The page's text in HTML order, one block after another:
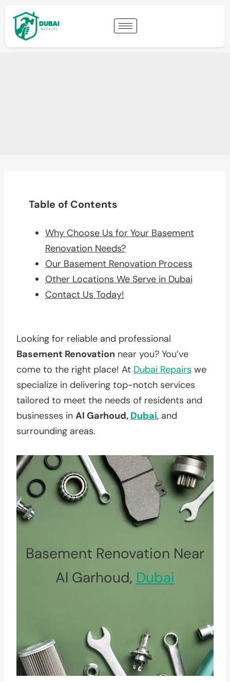
Table of Contents
Why Choose Us for Your Basement
Renovation Needs?
Our Basement Renovation Process
Other Locations We Serve in Dubai
Contact Us Today!
Looking for reliable and professional
Basement Renovation near you? You’ve
come to the right place! At Dubai Repairs we
specialize in delivering top-notch services
tailored to meet the needs of residents and
businesses in Al Garhoud, Dubai, and
surrounding areas.
Basement Renovation Near
Al Garhoud, Dubai